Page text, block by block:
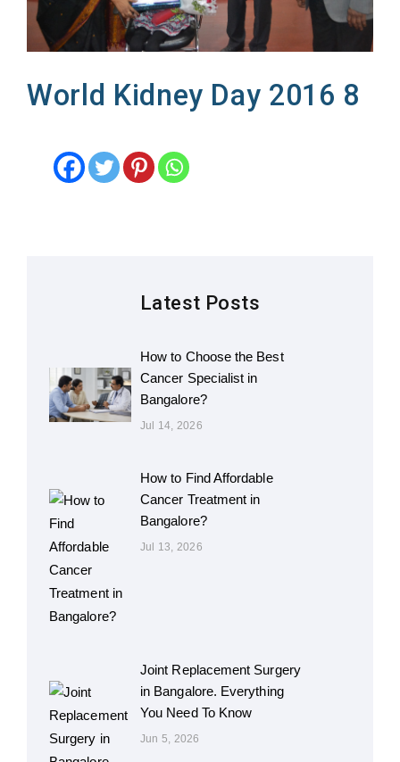
World Kidney Day 2016 8
Latest Posts
How to Choose the Best
Cancer Specialist in
Bangalore?
Jul 14, 2026
How to Find Affordable
Cancer Treatment in
Bangalore?
Jul 13, 2026
Joint Replacement Surgery
in Bangalore. Everything
You Need To Know
Jun 5, 2026